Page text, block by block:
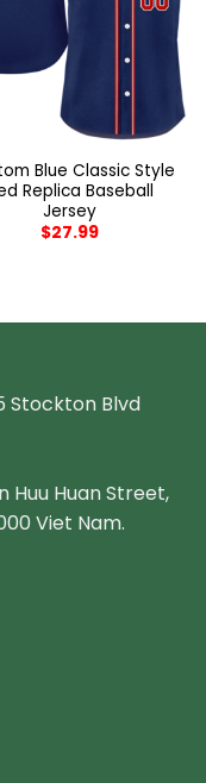
Blue Classic Style
Replica Baseball
Jersey
$27.99
Stockton Blvd
Huu Huan Street,
Viet Nam.